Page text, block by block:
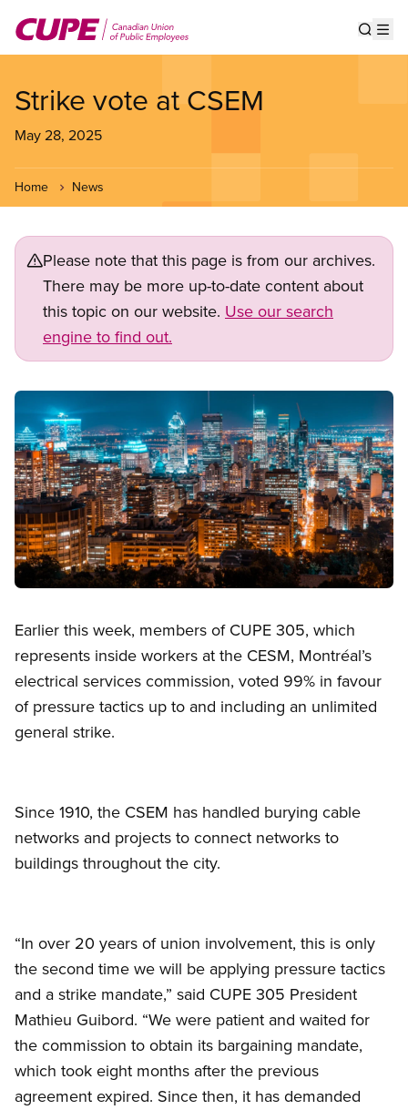
main
Strike vote at CSEM
May 28, 2025
Home News
Please note that this page is from our archives.
There may be more up-to-date content about
this topic on our website. Use our search
engine to find out.
Image
Earlier this week, members of CUPE 305, which
represents inside workers at the CESM, Montréal’s
electrical services commission, voted 99% in favour
of pressure tactics up to and including an unlimited
general strike.
Since 1910, the CSEM has handled burying cable
networks and projects to connect networks to
buildings throughout the city.
“In over 20 years of union involvement, this is only
the second time we will be applying pressure tactics
and a strike mandate,” said CUPE 305 President
Mathieu Guibord. “We were patient and waited for
the commission to obtain its bargaining mandate,
which took eight months after the previous
agreement expired. Since then, it has demanded